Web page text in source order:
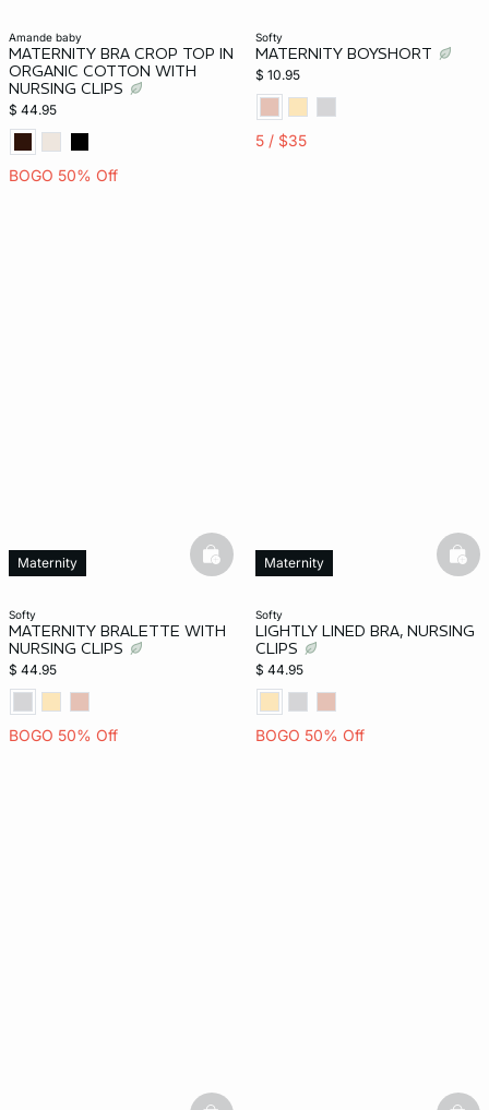
amande baby
MATERNITY BRA CROP TOP IN
ORGANIC COTTON WITH
NURSING CLIPS
$ 44.95
BOGO 50% Off
softy
MATERNITY BOYSHORT
$ 10.95
5 / $35
softy
MATERNITY BRALETTE WITH
NURSING CLIPS
$ 44.95
BOGO 50% Off
Maternity basketfull
softy
LIGHTLY LINED BRA, NURSING
CLIPS
$ 44.95
BOGO 50% Off
Maternity